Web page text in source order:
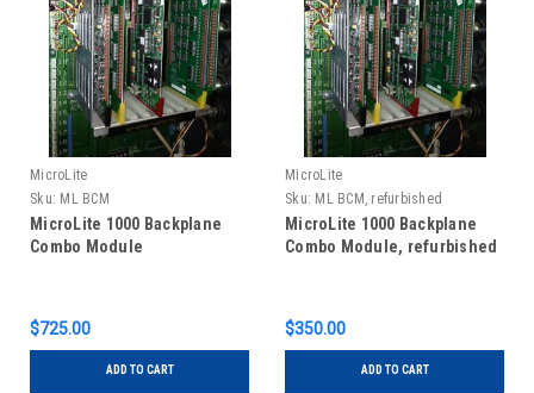
MicroLite
Sku: ML BCM
MicroLite 1000 Backplane
Combo Module
$725.00
ADD TO CART
MicroLite
Sku: ML BCM, refurbished
MicroLite 1000 Backplane
Combo Module, refurbished
$350.00
ADD TO CART